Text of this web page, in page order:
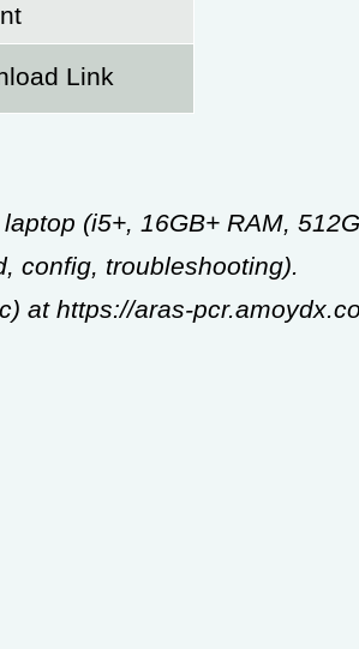
Link
(i5+, 16GB+ RAM,
config, troubleshooting).
at https://aras-